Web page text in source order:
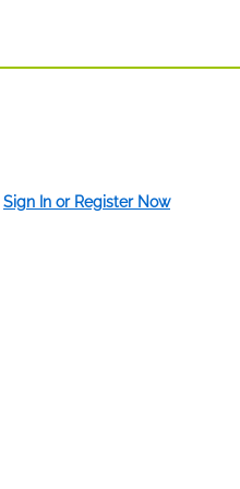
Sign In or Register Now